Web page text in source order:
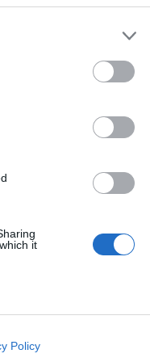
it
like cookies on
Policy
FELHASZNÁLÁSI FELTÉTELEK